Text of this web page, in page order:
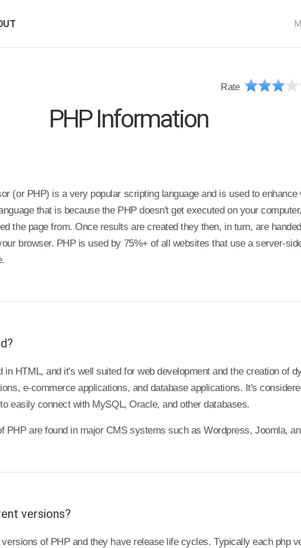
Rate
PHP Information
(or PHP) is a very popular scripting language and is used to enhance
that is because the PHP doesn't get executed on your
the page from. Once results are created they then, in turn, are
browser. PHP is used by 75%+ of all websites that use a server-
in HTML, and it's well suited for web development and the creation of
e-commerce applications, and database applications. It's
easily connect with MySQL, Oracle, and other databases.
PHP are found in major CMS systems such as Wordpress, Joomla,
versions?
of PHP and they have release life cycles. Typically each php